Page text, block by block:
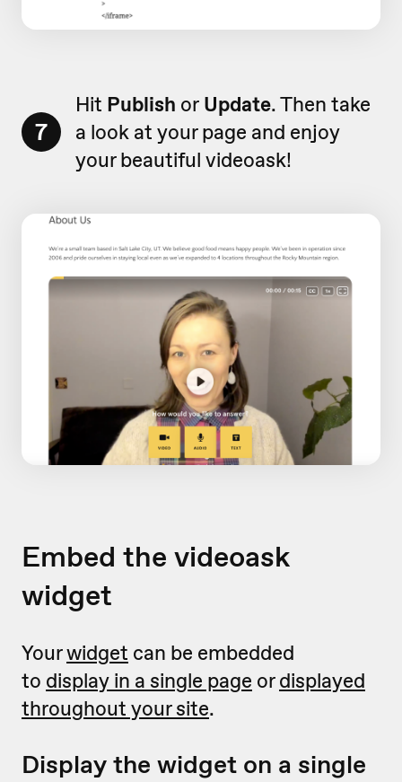
7
Hit Publish or Update. Then take
a look at your page and enjoy
your beautiful videoask!
Embed the videoask
widget
Yourwidget can be embedded
to display in a single page ordisplayed
throughout your site.
Display the widget on a single